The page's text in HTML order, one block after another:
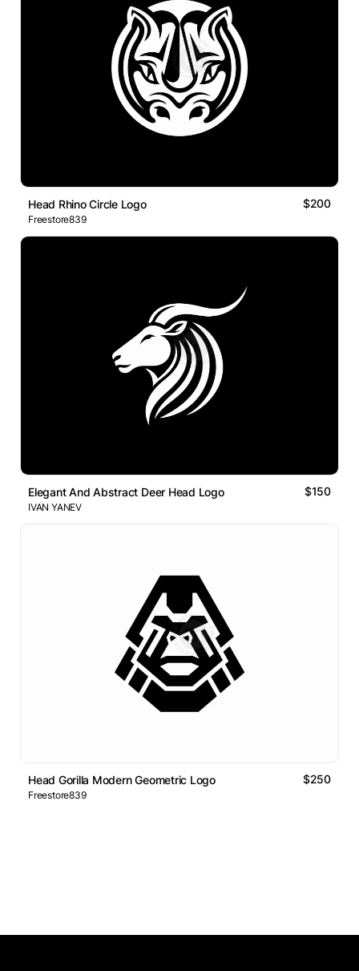
Head Rhino Circle Logo $200
Freestore839
Elegant And Abstract Deer Head Logo $150
IVAN YANEV
Head Gorilla Modern Geometric Logo $250
Freestore839